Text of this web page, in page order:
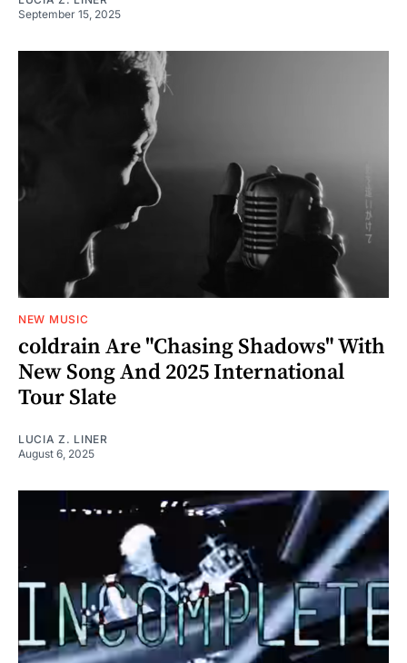
September 15, 2025
NEW MUSIC
coldrain Are "Chasing Shadows" With
New Song And 2025 International
Tour Slate
LUCIA Z. LINER
August 6, 2025